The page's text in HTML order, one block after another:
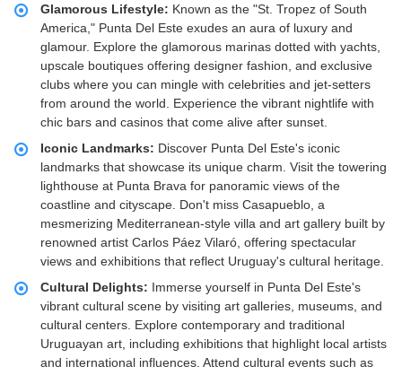
Glamorous Lifestyle: Known as the "St. Tropez of South
America," Punta Del Este exudes an aura of luxury and
glamour. Explore the glamorous marinas dotted with yachts,
upscale boutiques offering designer fashion, and exclusive
clubs where you can mingle with celebrities and jet-setters
from around the world. Experience the vibrant nightlife with
chic bars and casinos that come alive after sunset.
Iconic Landmarks: Discover Punta Del Este's iconic
landmarks that showcase its unique charm. Visit the towering
lighthouse at Punta Brava for panoramic views of the
coastline and cityscape. Don't miss Casapueblo, a
mesmerizing Mediterranean-style villa and art gallery built by
renowned artist Carlos Páez Vilaró, offering spectacular
views and exhibitions that reflect Uruguay's cultural heritage.
Cultural Delights: Immerse yourself in Punta Del Este's
vibrant cultural scene by visiting art galleries, museums, and
cultural centers. Explore contemporary and traditional
Uruguayan art, including exhibitions that highlight local artists
and international influences. Attend cultural events such as